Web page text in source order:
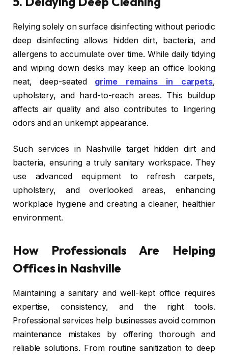
Relying solely on surface disinfecting without periodic
deep disinfecting allows hidden dirt, bacteria, and
allergens to accumulate over time. While daily tidying
and wiping down desks may keep an office looking
neat, deep-seated grime remains in carpets,
upholstery, and hard-to-reach areas. This buildup
affects air quality and also contributes to lingering
odors and an unkempt appearance.
Such services in Nashville target hidden dirt and
bacteria, ensuring a truly sanitary workspace. They
use advanced equipment to refresh carpets,
upholstery, and overlooked areas, enhancing
workplace hygiene and creating a cleaner, healthier
environment.
How Professionals Are Helping
Offices in Nashville
Maintaining a sanitary and well-kept office requires
expertise, consistency, and the right tools.
Professional services help businesses avoid common
maintenance mistakes by offering thorough and
reliable solutions. From routine sanitization to deep